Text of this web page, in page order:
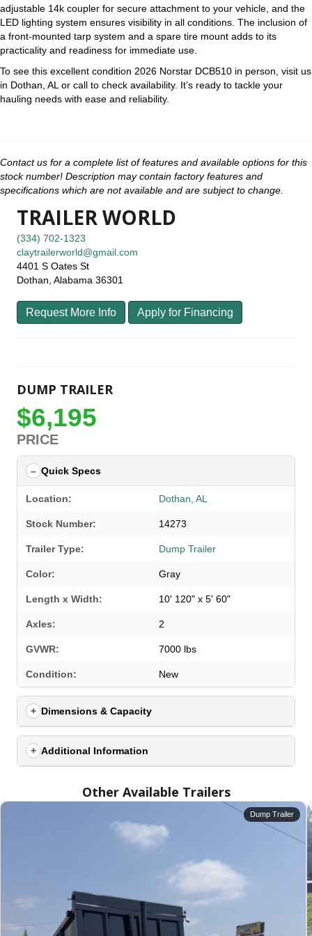
adjustable 14k coupler for secure attachment to your vehicle, and the
LED lighting system ensures visibility in all conditions. The inclusion of
a front-mounted tarp system and a spare tire mount adds to its
practicality and readiness for immediate use.
To see this excellent condition 2026 Norstar DCB510 in person, visit us
in Dothan, AL or call to check availability. It’s ready to tackle your
hauling needs with ease and reliability.
Contact us for a complete list of features and available options for this
stock number! Description may contain factory features and
specifications which are not available and are subject to change.
TRAILER WORLD
(334) 702-1323
claytrailerworld@gmail.com
4401 S Oates St
Dothan, Alabama 36301
Request More Info Apply for Financing
DUMP TRAILER
$6,195
PRICE
Quick Specs
Location: Dothan, AL
Stock Number: 14273
Trailer Type: Dump Trailer
Color: Gray
Length x Width: 10' 120" x 5' 60"
Axles: 2
GVWR: 7000 lbs
Condition: New
Dimensions & Capacity
Additional Information
Other Available Trailers
Dump Trailer
SELECT A LOCATION
All Locations
Set location View inventory